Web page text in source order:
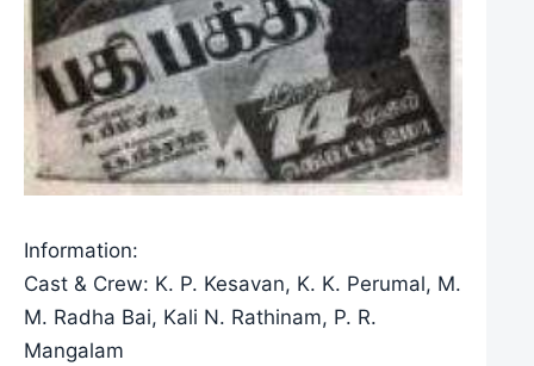
Information:
Cast & Crew: K. P. Kesavan, K. K. Perumal, M.
M. Radha Bai, Kali N. Rathinam, P. R.
Mangalam